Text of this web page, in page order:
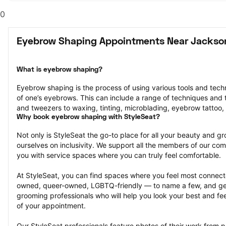
0
Eyebrow Shaping Appointments Near
What is eyebrow shaping?
Eyebrow shaping is the process of using various tools and
of one’s eyebrows. This can include a range of techniques
and tweezers to waxing, tinting, microblading, eyebrow tattoo,
Why book eyebrow shaping with StyleSeat?
Not only is StyleSeat the go-to place for all your beauty and
ourselves on inclusivity. We support all the members of our
you with service spaces where you can truly feel comfortable.
At StyleSeat, you can find spaces where you feel most
owned, queer-owned, LGBTQ-friendly — to name a few, and
grooming professionals who will help you look your best and
of your appointment.